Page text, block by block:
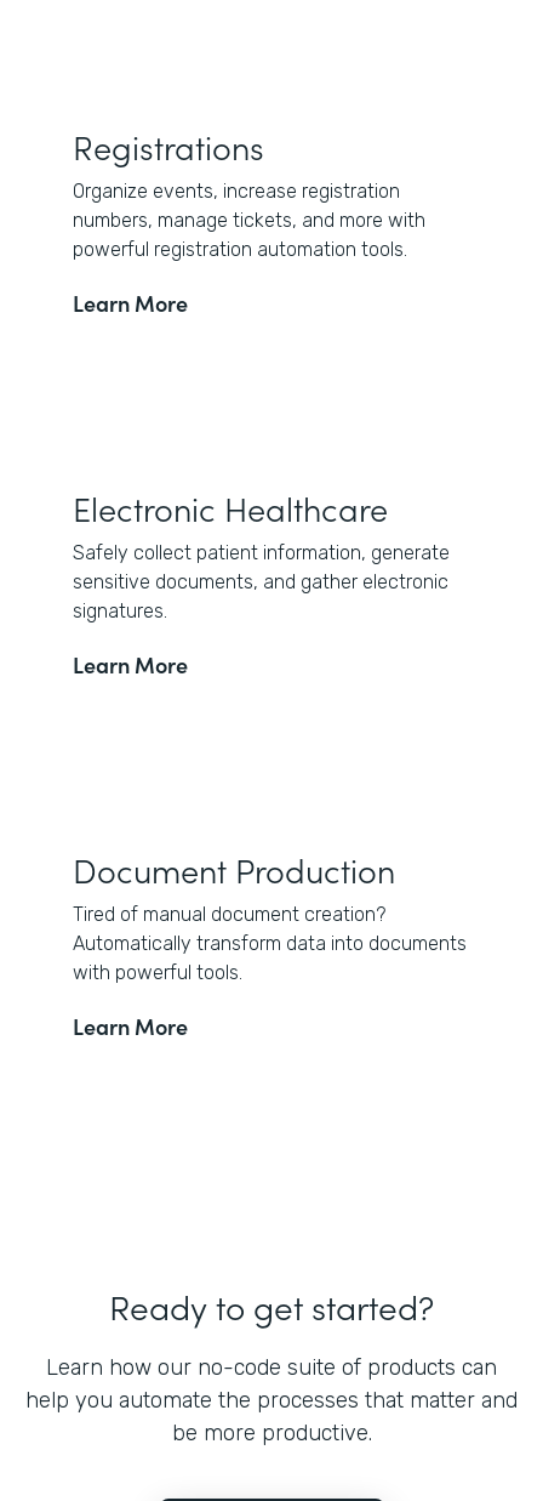
Registrations
Organize events, increase registration
numbers, manage tickets, and more with
powerful registration automation tools.
Learn More
Electronic Healthcare
Safely collect patient information, generate
sensitive documents, and gather electronic
signatures.
Learn More
Document Production
Tired of manual document creation?
Automatically transform data into documents
with powerful tools.
Learn More
Ready to get started?
Learn how our no-code suite of products can
help you automate the processes that matter and
be more productive.